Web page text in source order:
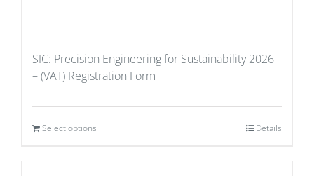
SIC: Precision Engineering for Sustainability 2026
– (VAT) Registration Form
Select options Details